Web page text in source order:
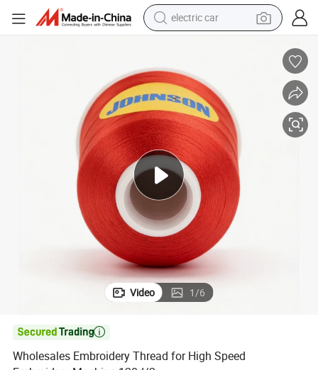
wheel loader
pullover hoody
running shoe
dirt bike
electric bike
smart phone
electric car
Video 1/6

Wholesales Embroidery Thread for High Speed